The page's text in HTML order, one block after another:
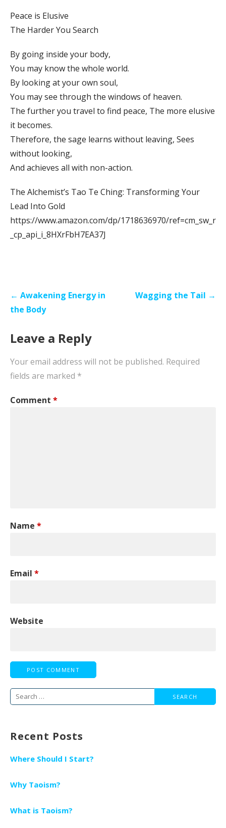
Peace is Elusive
The Harder You Search
By going inside your body,
You may know the whole world.
By looking at your own soul,
You may see through the windows of heaven.
The further you travel to find peace, The more elusive
it becomes.
Therefore, the sage learns without leaving, Sees
without looking,
And achieves all with non-action.
The Alchemist’s Tao Te Ching: Transforming Your
Lead Into Gold
https://www.amazon.com/dp/1718636970/ref=cm_sw_r
_cp_api_i_8HXrFbH7EA37J
Post
navigation
← Awakening Energy in
the Body
Wagging the Tail →
Leave a Reply
Your email address will not be published. Required
fields are marked *
Comment *
Name *
Email *
Website
Search
Recent Posts
Where Should I Start?
Why Taoism?
What is Taoism?